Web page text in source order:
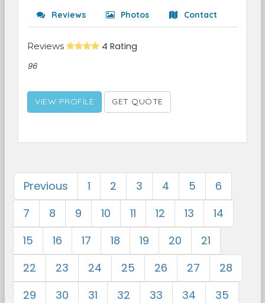
Reviews Photos Contact
Reviews 4 Rating
96
VIEW PROFILE GET QUOTE
Previous 1 2 3 4 5
6
7
8 9 10 11 12 13
14
15
16 17 18 19 20
21
22
23 24 25 26 27
28
29
30 31 32 33 34
35